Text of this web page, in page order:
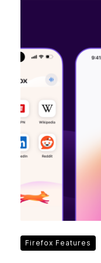
Firefox Features